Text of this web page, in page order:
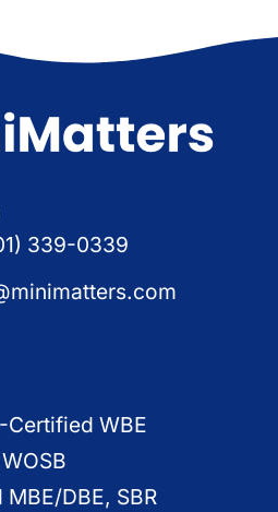
339-0339
Certified WBE
WOSB
DBE, SBR